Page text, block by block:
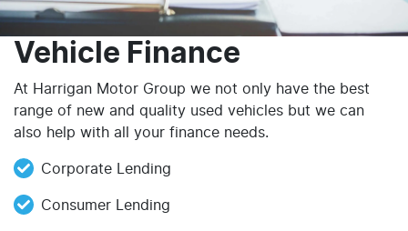
Vehicle Finance
At Harrigan Motor Group we not only have the best
range of new and quality used vehicles but we can
also help with all your finance needs.
Corporate Lending
Consumer Lending